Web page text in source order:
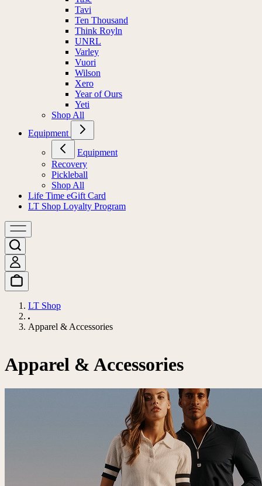
Tavi
Ten Thousand
Think Royln
UNRL
Varley
Vuori
Wilson
Xero
Year of Ours
Yeti
Shop All
Equipment
Equipment
Recovery
Pickleball
Shop All
Life Time eGift Card
LT Shop Loyalty Program
LT Shop
Apparel & Accessories
Apparel & Accessories